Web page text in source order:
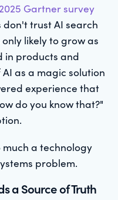
2025 Gartner survey
don't trust AI search
likely to grow as
in products and
as a magic solution
experience that
do you know that?"
a technology
problem.
a Source of Truth